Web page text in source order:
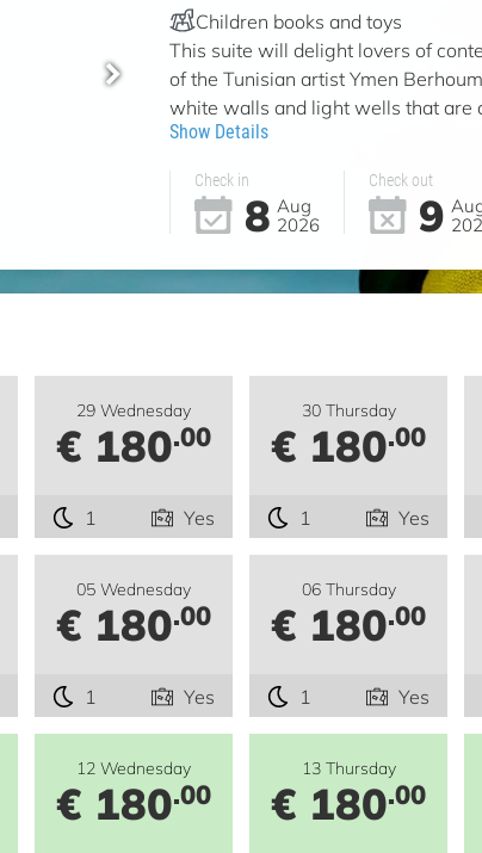
Children books and toys
This suite will delight lovers of
of the Tunisian artist Ymen
white walls and light wells that are
Show Details
Check in
8 Aug
2026
Check out
9
29 Wednesday
€ 180.00
1 Yes
30 Thursday
€ 180.00
1 Yes
05 Wednesday
€ 180.00
1 Yes
06 Thursday
€ 180.00
1 Yes
12 Wednesday
€ 180.00
13 Thursday
€ 180.00